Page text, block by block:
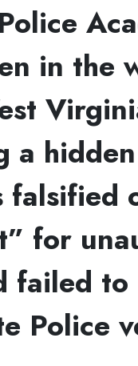
in the
a
falsified
for
failed
Police